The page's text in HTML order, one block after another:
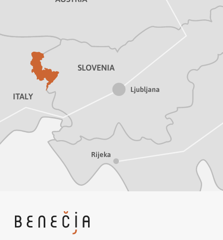
Ljubljana
Rijeka
SLOVENIA
ITALY